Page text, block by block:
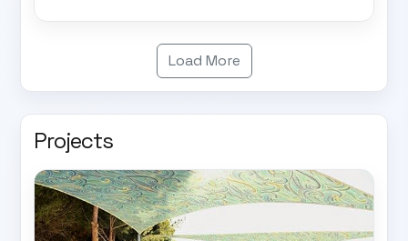
Load More
Projects